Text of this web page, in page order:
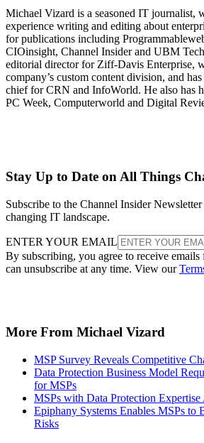
Michael Vizard is a seasoned IT journalist,
experience writing and editing about
for publications including
CIOinsight, Channel Insider and UBM
editorial director for Ziff-Davis Enterprise,
company’s custom content division, and
chief for CRN and InfoWorld. He also has
PC Week, Computerworld and Digital
Stay Up to Date on All Things
Subscribe to the Channel Insider
changing IT landscape.
ENTER YOUR EMAIL
By subscribing, you agree to receive
can unsubscribe at any time. View our
More From Michael Vizard
MSP Survey Reveals Competitive
Data Protection Business Model
for MSPs
MSPs with Data Protection Expertise
Epiphany Systems Enables MSPs to
Risks